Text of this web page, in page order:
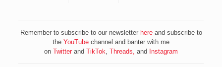
Remember to subscribe to our newsletterhereand subscribe to
the YouTube channel and banter with me
on Twitterand TikTok, Threads, and Instagram